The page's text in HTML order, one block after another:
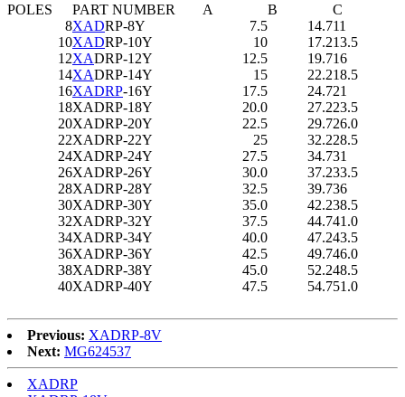
POLES
PART NUMBER
A
B
C
8XADRP-8Y 7.5 14.711
10XADRP-10Y 10 17.213.5
12XADRP-12Y 12.5 19.716
14XADRP-14Y 15 22.218.5
16XADRP-16Y 17.5 24.721
18XADRP-18Y 20.0 27.223.5
20XADRP-20Y 22.5 29.726.0
22XADRP-22Y 25 32.228.5
24XADRP-24Y 27.5 34.731
26XADRP-26Y 30.0 37.233.5
28XADRP-28Y 32.5 39.736
30XADRP-30Y 35.0 42.238.5
32XADRP-32Y 37.5 44.741.0
34XADRP-34Y 40.0 47.243.5
36XADRP-36Y 42.5 49.746.0
38XADRP-38Y 45.0 52.248.5
40XADRP-40Y 47.5 54.751.0
Previous: XADRP-8V
Next: MG624537
XADRP